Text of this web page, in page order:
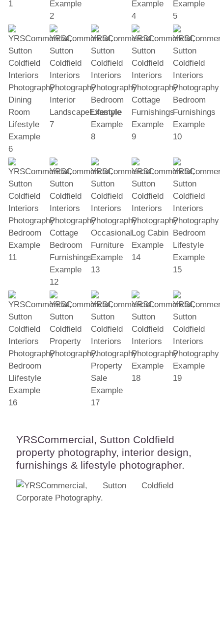
YRSCommercial, Sutton Coldfield
property photography, interior design,
furnishings & lifestyle photographer.